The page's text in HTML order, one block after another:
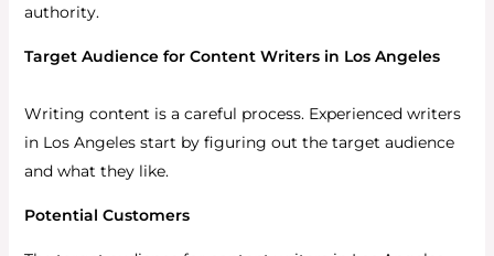
authority.
Target Audience for Content Writers in Los Angeles
Writing content is a careful process. Experienced writers
in Los Angeles start by figuring out the target audience
and what they like.
Potential Customers